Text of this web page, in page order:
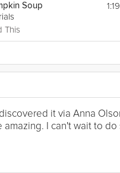
Soup
This
1:19
it via Anna
I can't wait to